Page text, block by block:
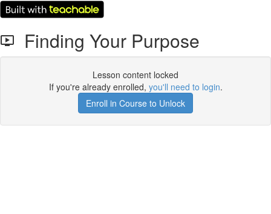
Finding Your Purpose
Lesson content locked
If you're already enrolled, you'll need to login.
Enroll in Course to Unlock